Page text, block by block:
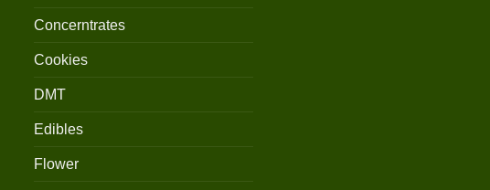
Concerntrates
Cookies
DMT
Edibles
Flower